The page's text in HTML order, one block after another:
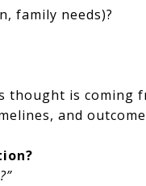
family needs)?
thought is coming
and